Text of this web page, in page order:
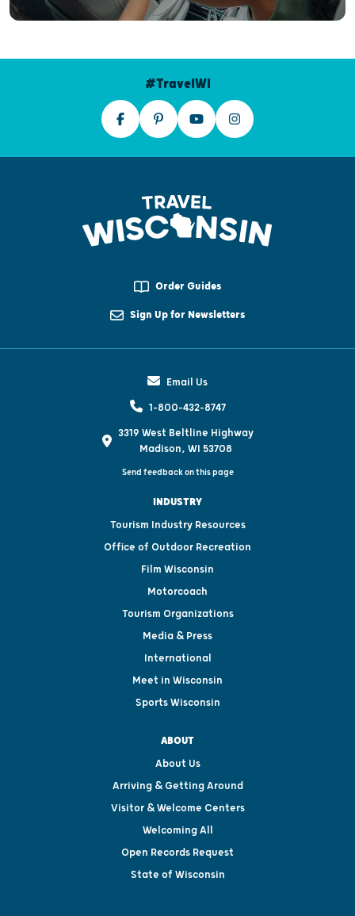
#TravelWI
Order Guides
Sign Up for Newsletters
Email Us
1-800-432-8747
3319 West Beltline Highway
Madison, WI 53708
Send feedback on this page
INDUSTRY
Tourism Industry Resources
Office of Outdoor Recreation
Film Wisconsin
Motorcoach
Tourism Organizations
Media & Press
International
Meet in Wisconsin
Sports Wisconsin
ABOUT
About Us
Arriving & Getting Around
Visitor & Welcome Centers
Welcoming All
Open Records Request
State of Wisconsin